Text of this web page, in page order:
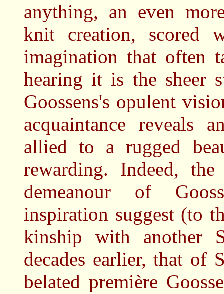
anything, an even
knit creation, scored
imagination that often
hearing it is the sheer
Goossens's opulent
acquaintance reveals
allied to a rugged
rewarding. Indeed,
demeanour of
inspiration suggest (to
kinship with another
decades earlier, that of
belated première